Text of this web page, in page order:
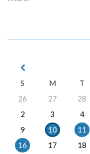
S
M T
26
27 28
2
3 4
9
10 11
16
17 18